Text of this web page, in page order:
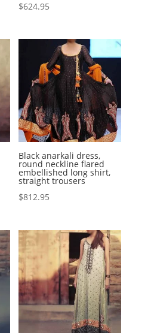
$624.95
Black anarkali dress,
round neckline flared
embellished long shirt,
straight trousers
$812.95